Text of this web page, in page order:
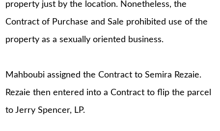
property just by the location. Nonetheless, the
Contract of Purchase and Sale prohibited use of the
property as a sexually oriented business.
Mahboubi assigned the Contract to Semira Rezaie.
Rezaie then entered into a Contract to flip the parcel
to Jerry Spencer, LP.